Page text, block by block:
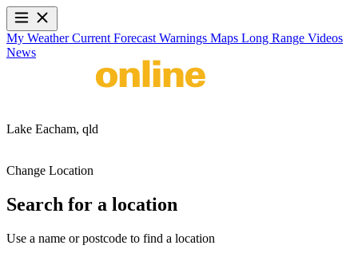
My WeatherCurrent Forecast Warnings Maps Long Range Videos
News
Lake Eacham, qld
Change Location
Search for a location
Use a name or postcode to find a location